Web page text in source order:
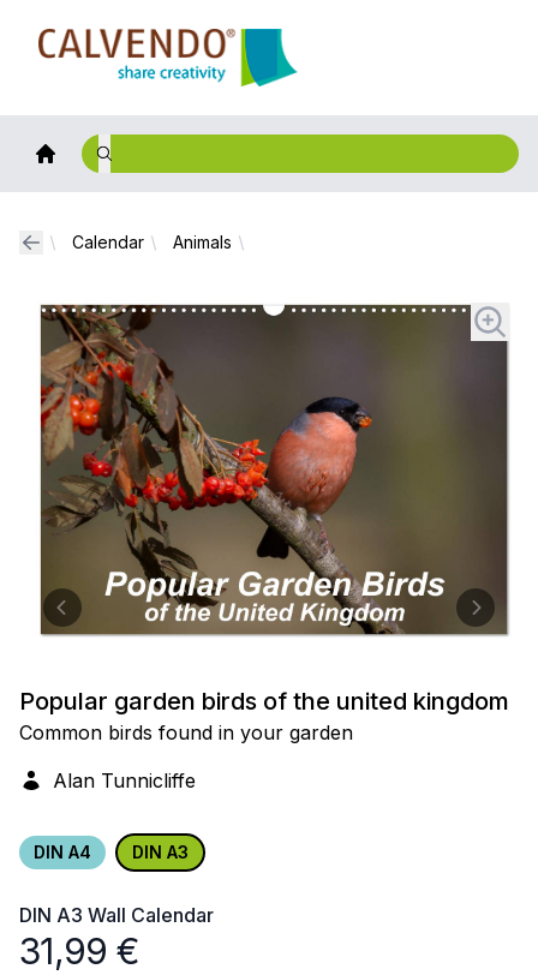
Calvendo
Calendar Animals
Popular garden birds of the united kingdom
Common birds found in your garden
Alan Tunnicliffe
DIN A4 DIN A3
DIN A3 Wall Calendar
31,99 €